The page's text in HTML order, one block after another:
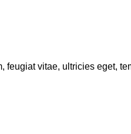
vitae, ultricies eget,